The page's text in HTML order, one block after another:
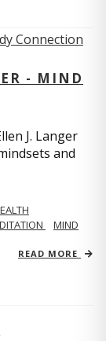
- MIND
J. Langer
and
MIND
READ MORE